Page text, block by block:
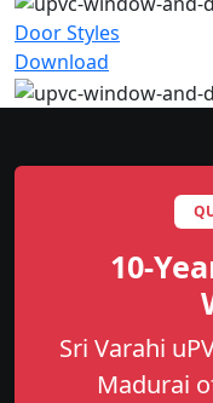
Door Styles
Download
10-
Sri Varahi
Madurai